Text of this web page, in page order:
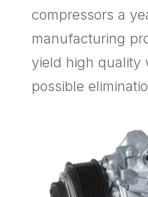
compressors a
manufacturing
yield high quality
possible